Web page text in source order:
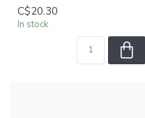
C$20.30
In stock